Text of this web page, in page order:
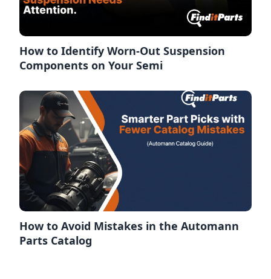
How to Identify Worn-Out Suspension
Components on Your Semi
How to Avoid Mistakes in the Automann
Parts Catalog